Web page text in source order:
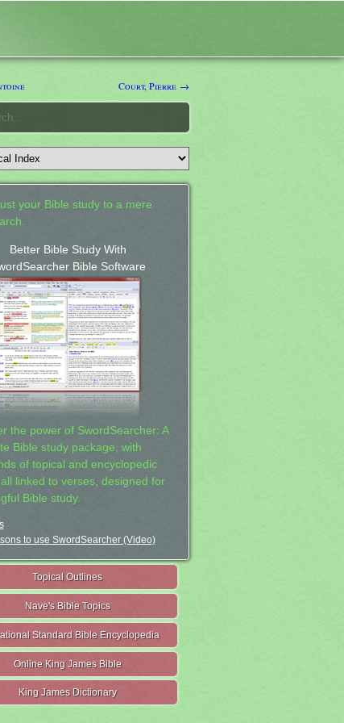
Court, Pierre →
your Bible study to a mere
Better Bible Study With
Bible Software
the power of SwordSearcher: A
Bible study package, with
of topical and encyclopedic
linked to verses, designed for
Bible study.
to use SwordSearcher (Video)
Topical Outlines
Nave's Bible Topics
Standard Bible Encyclopedia
Online King James Bible
King James Dictionary